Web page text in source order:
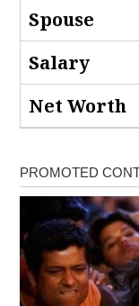
Spouse
Salary
Net Worth